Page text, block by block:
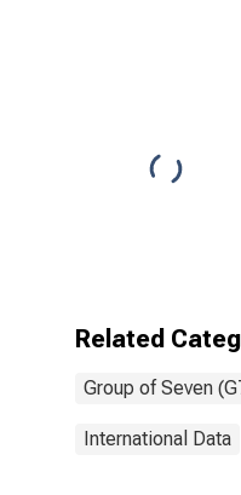
Related
Group of Seven
International Data